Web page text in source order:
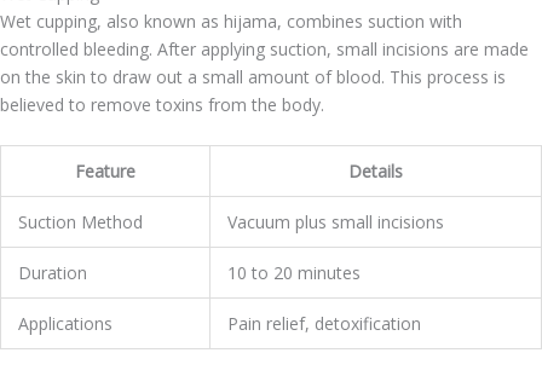
Wet cupping, also known as hijama, combines suction with
controlled bleeding. After applying suction, small incisions are made
on the skin to draw out a small amount of blood. This process is
believed to remove toxins from the body.
Feature Details
Suction Method Vacuum plus small incisions
Duration 10 to 20 minutes
Applications Pain relief, detoxification